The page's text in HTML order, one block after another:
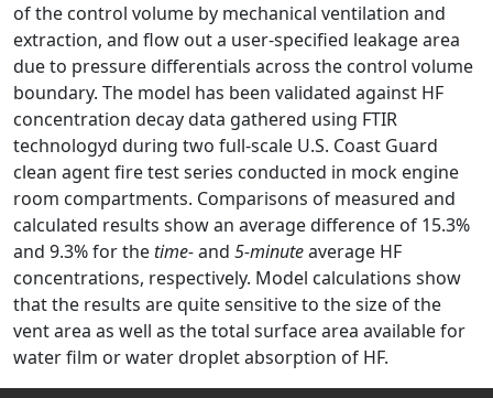
of the control volume by mechanical ventilation and
extraction, and flow out a user-specified leakage area
due to pressure differentials across the control volume
boundary. The model has been validated against HF
concentration decay data gathered using FTIR
technologyd during two full-scale U.S. Coast Guard
clean agent fire test series conducted in mock engine
room compartments. Comparisons of measured and
calculated results show an average difference of 15.3%
and 9.3% for thetime-and 5-minuteaverage HF
concentrations, respectively. Model calculations show
that the results are quite sensitive to the size of the
vent area as well as the total surface area available for
water film or water droplet absorption of HF.